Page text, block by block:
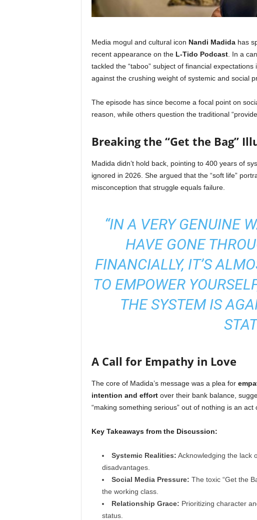
Media mogul and cultural icon Nandi Madidahas
recent appearance on the L-Tido Podcast. In a
tackled the “taboo” subject of financial
against the crushing weight of systemic and social
The episode has since become a focal point on
reason, while others question the traditional
Breaking the “Get the Bag”
Madida didn’t hold back, pointing to 400 years of
ignored in 2026. She argued that the “soft life”
misconception that struggle equals failure.
“IN A VERY GENUINE
HAVE GONE
FINANCIALLY, IT’S
TO EMPOWER
THE SYSTEM IS
A Call for Empathy in Love
The core of Madida’s message was a plea for
intention and effortover their bank balance,
“making something serious” out of nothing is an act
Key Takeaways from the Discussion:
Systemic Realities: Acknowledging the lack
disadvantages.
Social Media Pressure: The toxic “Get the
the working class.
Relationship Grace: Prioritizing character
status.